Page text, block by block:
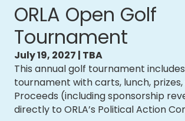
ORLA Open Golf
Tournament
July 19, 2027 | TBA
This annual golf tournament
tournament with carts, lunch, prizes,
Proceeds (including sponsorship
directly to ORLA’s Political Action